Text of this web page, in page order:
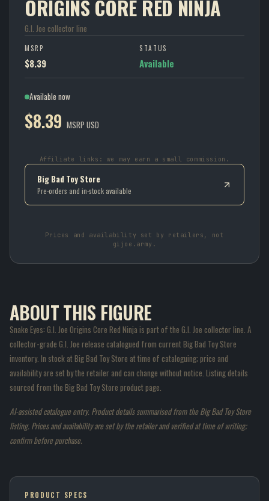
ORIGINS CORE RED NINJA
G.I. Joe collector line
MSRP
$8.39
STATUS
Available
Available now
$8.39 MSRP USD
Affiliate links: we may earn a small commission.
Big Bad Toy Store
Pre-orders and in-stock available
Prices and availability set by retailers, not
gijoe.army.
ABOUT THIS FIGURE
Snake Eyes: G.I. Joe Origins Core Red Ninja is part of the G.I. Joe collector line. A
collector-grade G.I. Joe release catalogued from current Big Bad Toy Store
inventory. In stock at Big Bad Toy Store at time of cataloguing; price and
availability are set by the retailer and can change without notice. Listing details
sourced from the Big Bad Toy Store product page.
AI-assisted catalogue entry. Product details summarised from the Big Bad Toy Store
listing. Prices and availability are set by the retailer and verified at time of writing;
confirm before purchase.
PRODUCT SPECS